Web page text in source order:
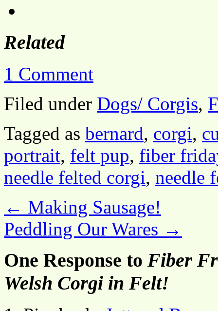
Related
1 Comment
Filed under Dogs/ Corgis,
Tagged as bernard, corgi,
portrait, felt pup, fiber
needle felted corgi, needle
← Making Sausage!
Peddling Our Wares →
One Response to Fiber
Welsh Corgi in Felt!